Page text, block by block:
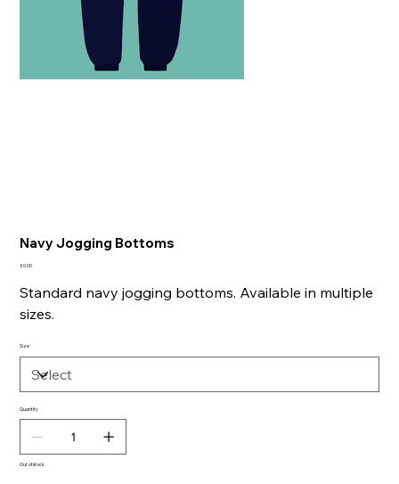
Navy Jogging Bottoms
Price
£0.00
Standard navy jogging bottoms. Available in multiple
sizes.
Size
Quantity
Out of stock